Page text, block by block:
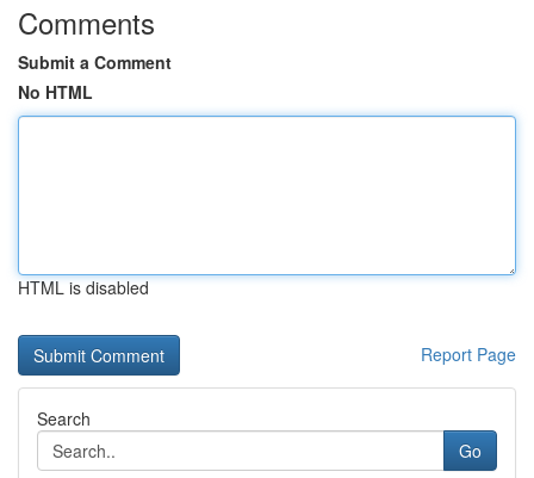
Comments
Submit a Comment
No HTML
HTML is disabled
Report Page
Search
Go